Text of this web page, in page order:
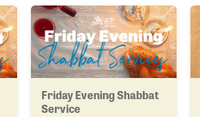
Friday Evening Shabbat
Service